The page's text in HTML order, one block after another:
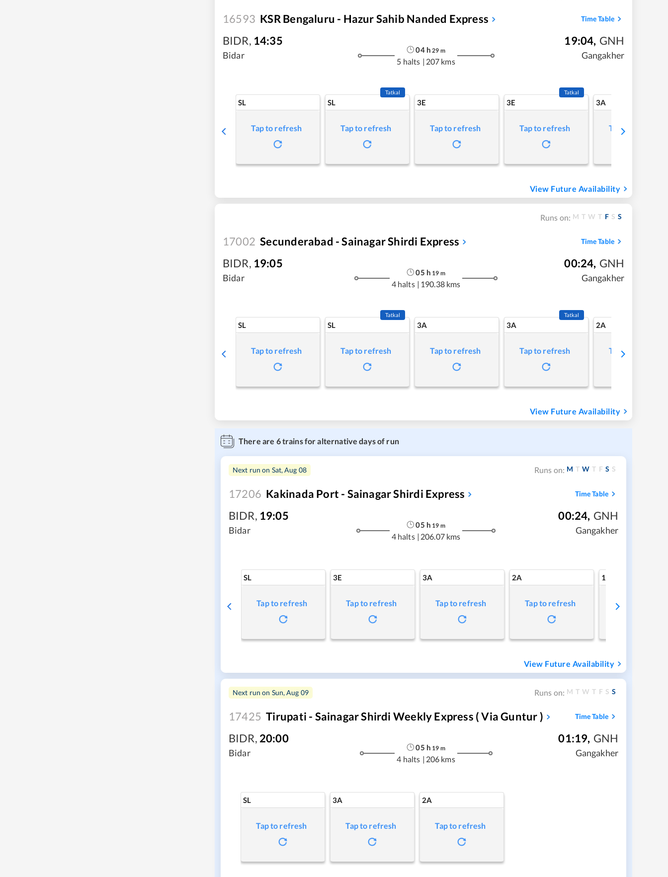
16593 KSR Bengaluru - Hazur Sahib Nanded Express Time Table
BIDR, 14:35
Bidar
04h 29 m
5 halts | 207 kms
19:04, GNH
Gangakher
SL
Tap to refresh
SL
Tatkal
Tap to refresh
3E
Tap to refresh
3E
Tatkal
Tap to refresh
3A
Tap to refresh
View Future Availability
Runs on: M T W T F S S
17002 Secunderabad - Sainagar Shirdi Express Time Table
BIDR, 19:05
Bidar
05 h 19 m
4 halts | 190.38 kms
00:24, GNH
Gangakher
SL
Tap to refresh
SL
Tatkal
Tap to refresh
3A
Tap to refresh
3A
Tatkal
Tap to refresh
2A
Tap to refresh
View Future Availability
There are 6trains for alternative days of run
Next run on Sat, Aug 08 Runs on: M T W T F S S
17206 Kakinada Port - Sainagar Shirdi Express Time Table
BIDR, 19:05
Bidar
05 h 19 m
4 halts | 206.07 kms
00:24, GNH
Gangakher
SL
Tap to refresh
3E
Tap to refresh
3A
Tap to refresh
2A
Tap to refresh
1A
Tap to refresh
View Future Availability
Next run on Sun, Aug 09 Runs on: M T W T F S S
17425 Tirupati - Sainagar Shirdi Weekly Express ( Via Guntur ) Time Table
BIDR, 20:00
Bidar
05 h 19 m
4 halts | 206 kms
01:19, GNH
Gangakher
SL
Tap to refresh
3A
Tap to refresh
2A
Tap to refresh